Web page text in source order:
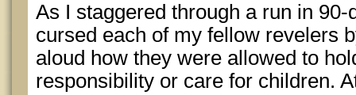
As I staggered through a run in
cursed each of my fellow revelers
aloud how they were allowed to
responsibility or care for children.